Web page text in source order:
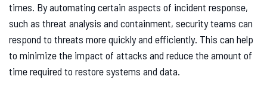
times. By automating certain aspects of incident response,
such as threat analysis and containment, security teams can
respond to threats more quickly and efficiently. This can help
to minimize the impact of attacks and reduce the amount of
time required to restore systems and data.